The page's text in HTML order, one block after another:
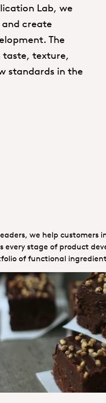
Lab, we
create
The
taste, texture,
standards in the
we help customers
every stage of product
of functional